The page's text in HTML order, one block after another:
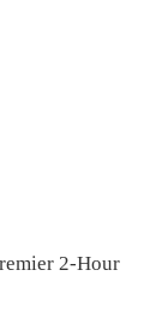
2-Hour